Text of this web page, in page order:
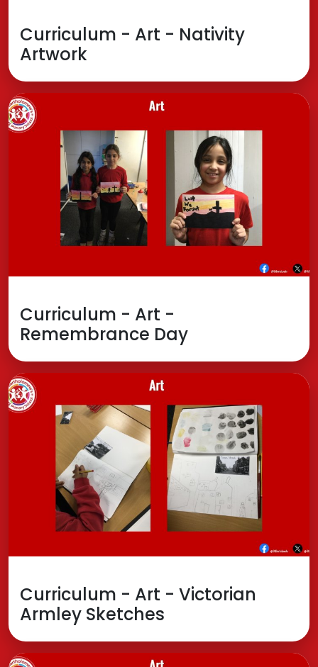
Curriculum - Art - Nativity
Artwork
Curriculum - Art -
Remembrance Day
Curriculum - Art - Victorian
Armley Sketches